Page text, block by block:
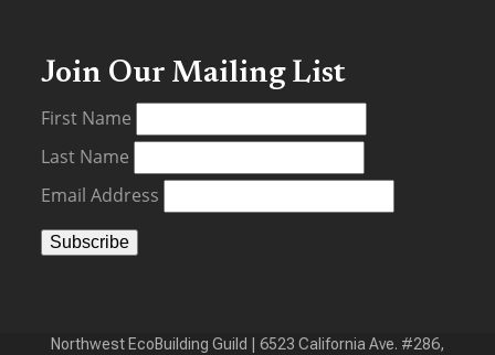
Join Our Mailing List
First Name
Last Name
Email Address
Northwest EcoBuilding Guild | 6523 California Ave. #286,